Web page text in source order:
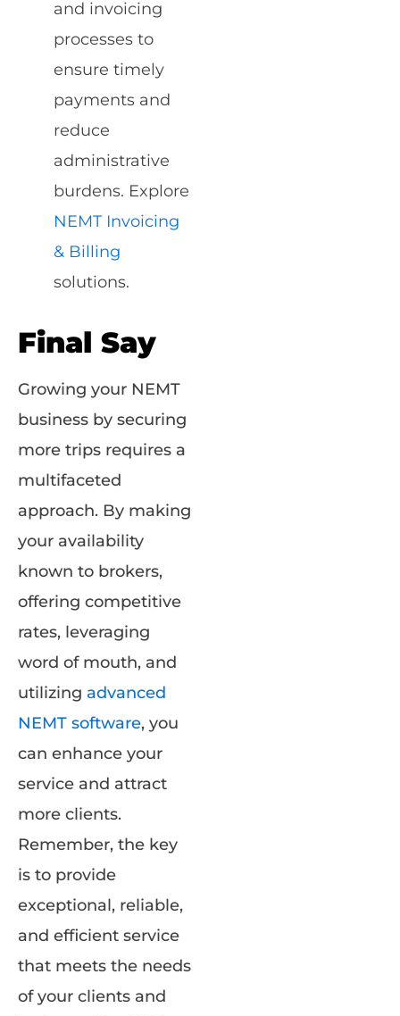
and invoicing
processes to
ensure timely
payments and
reduce
administrative
burdens. Explore
NEMT Invoicing
& Billing
solutions.
Final Say
Growing your NEMT
business by securing
more trips requires a
multifaceted
approach. By making
your availability
known to brokers,
offering competitive
rates, leveraging
word of mouth, and
utilizing advanced
NEMT software, you
can enhance your
service and attract
more clients.
Remember, the key
is to provide
exceptional, reliable,
and efficient service
that meets the needs
of your clients and